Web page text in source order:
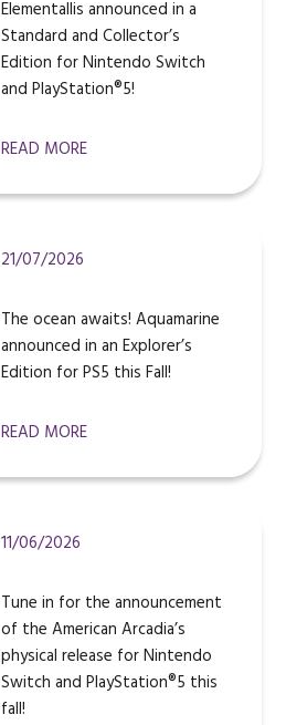
Elementallis announced in a
Standard and Collector’s
Edition for Nintendo Switch
and PlayStation®5!
READ MORE
21/07/2026
The ocean awaits! Aquamarine
announced in an Explorer’s
Edition for PS5 this Fall!
READ MORE
11/06/2026
Tune in for the announcement
of the American Arcadia’s
physical release for Nintendo
Switch and PlayStation®5 this
fall!